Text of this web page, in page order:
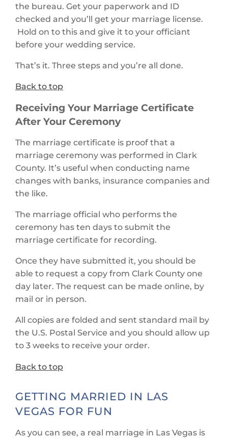
the bureau. Get your paperwork and ID
checked and you’ll get your marriage license.
Hold on to this and give it to your officiant
before your wedding service.
That’s it. Three steps and you’re all done.
Back to top
Receiving Your Marriage Certificate
After Your Ceremony
The marriage certificate is proof that a
marriage ceremony was performed in Clark
County. It’s useful when conducting name
changes with banks, insurance companies and
the like.
The marriage official who performs the
ceremony has ten days to submit the
marriage certificate for recording.
Once they have submitted it, you should be
able to request a copy from Clark County one
day later. The request can be made online, by
mail or in person.
All copies are folded and sent standard mail by
the U.S. Postal Service and you should allow up
to 3 weeks to receive your order.
Back to top
GETTING MARRIED IN LAS
VEGAS FOR FUN
As you can see, a real marriage in Las Vegas is